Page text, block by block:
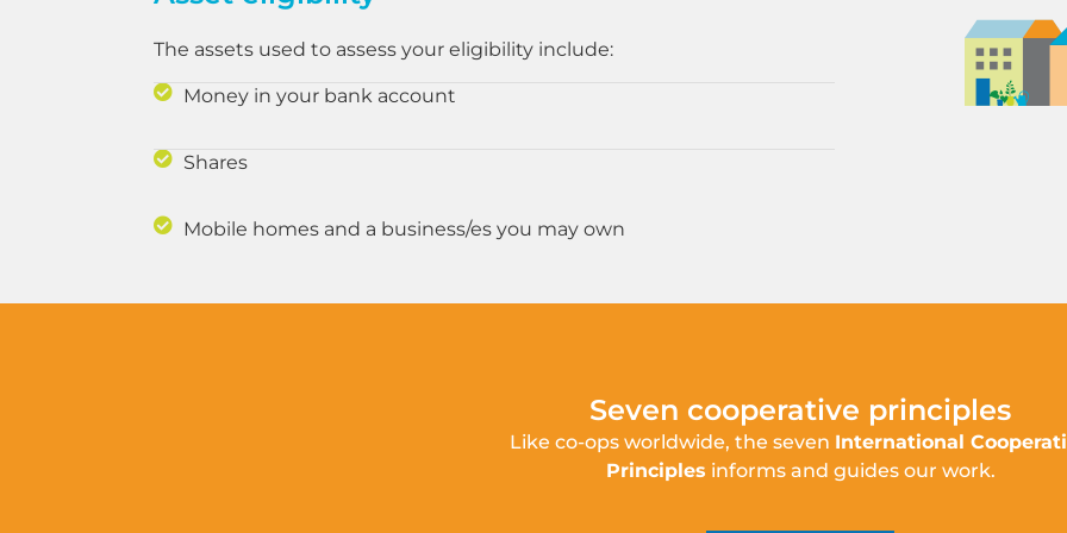
The assets used to assess your eligibility include:
Money in your bank account
Shares
Mobile homes and a business/es you may own
Seven cooperative principles
Like co-ops worldwide, the seven International
Principles informs and guides our work.